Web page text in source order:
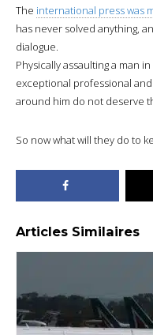
The international press was
has never solved anything,
dialogue.
Physically assaulting a man
exceptional professional
around him do not deserve
So now what will they do to
Articles Similaires